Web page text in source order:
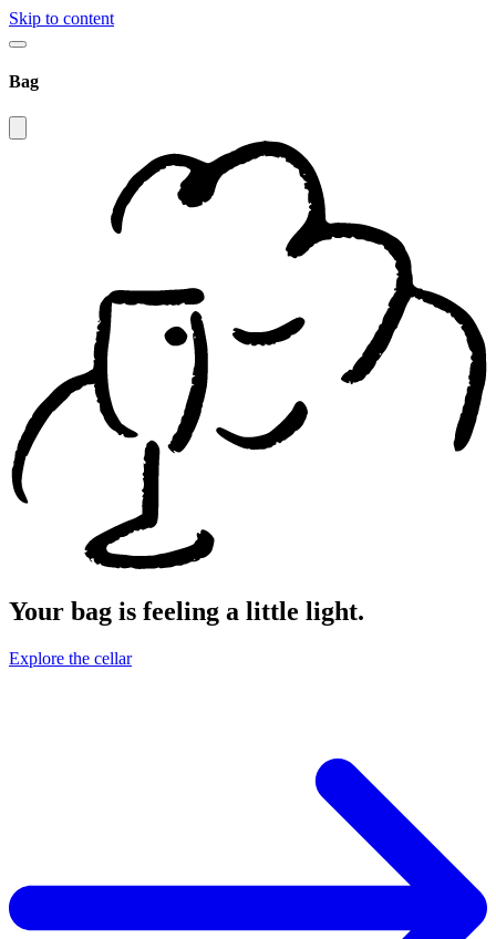
Skip to content
Bag
Your bag is feeling a little light.
Explore the cellar